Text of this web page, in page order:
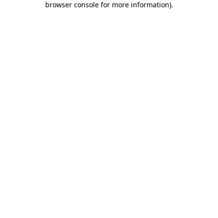
browser console for more information).